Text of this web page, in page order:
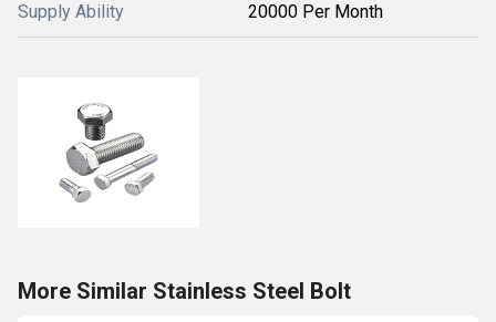
Supply Ability 20000 Per Month
More Similar Stainless Steel Bolt